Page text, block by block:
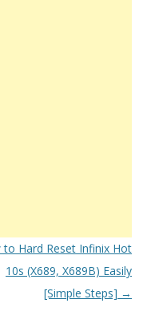
to Hard Reset Infinix Hot
10s (X689, X689B) Easily
[Simple Steps] →